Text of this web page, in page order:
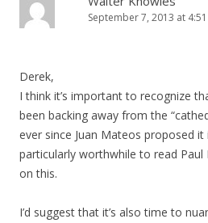
September 7, 2013 at
Derek,
I think it’s important to recognize
been backing away from the
ever since Juan Mateos proposed it
particularly worthwhile to read Paul
on this.
I’d suggest that it’s also time to